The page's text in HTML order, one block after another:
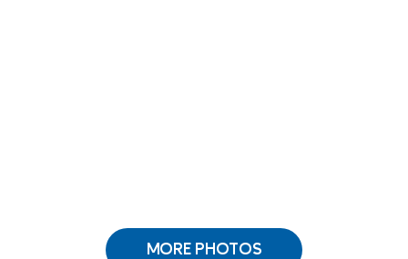
MORE PHOTOS